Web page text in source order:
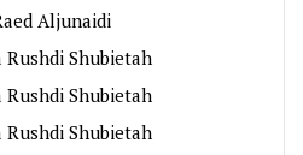
Aljunaidi
Rushdi Shubietah
Rushdi Shubietah
Rushdi Shubietah